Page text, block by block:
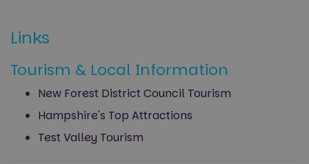
Links
Tourism & Local Information
New Forest District Council Tourism
Hampshire's Top Attractions
Test Valley Tourism
Unclassified